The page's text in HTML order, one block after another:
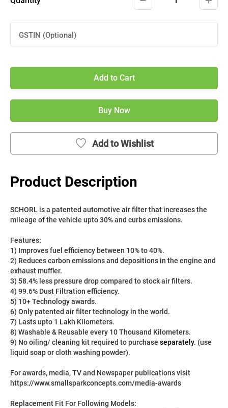
GSTIN (Optional)
Add to Cart
Buy Now
Add to Wishlist
Product Description
SCHORL is a patented automotive air filter that increases the
mileage of the vehicle upto 30% and curbs emissions.
Features:
1) Improves fuel efficiency between 10% to 40%.
2) Reduces carbon emissions and depositions in the engine and
exhaust muffler.
3) 58.4% less pressure drop compared to stock air filters.
4) 99.6% Dust Filtration efficiency.
5) 10+ Technology awards.
6) Only patented air filter technology in the world.
7) Lasts upto 1 Lakh Kilometers.
8) Washable & Reusable every 10 Thousand Kilometers.
9) No oiling/ cleaning kit required to purchase separately. (use
liquid soap or cloth washing powder).
For awards, media, TV and Newspaper publications visit
https://www.smallsparkconcepts.com/media-awards
Replacement Fit For Following Models: